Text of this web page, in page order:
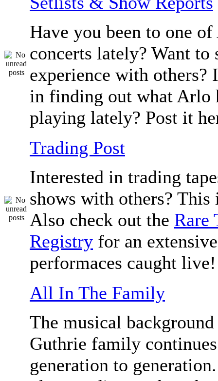
Have you been to one
concerts lately? Want to
experience with others?
in finding out what Arlo
playing lately? Post it
Trading Post
Interested in trading
shows with others? This
Also check out the Rare
Registry for an
performaces caught live!
All In The Family
The musical
Guthrie family
generation to